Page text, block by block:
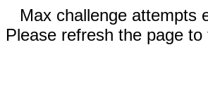
Max challenge attempts
Please refresh the page to